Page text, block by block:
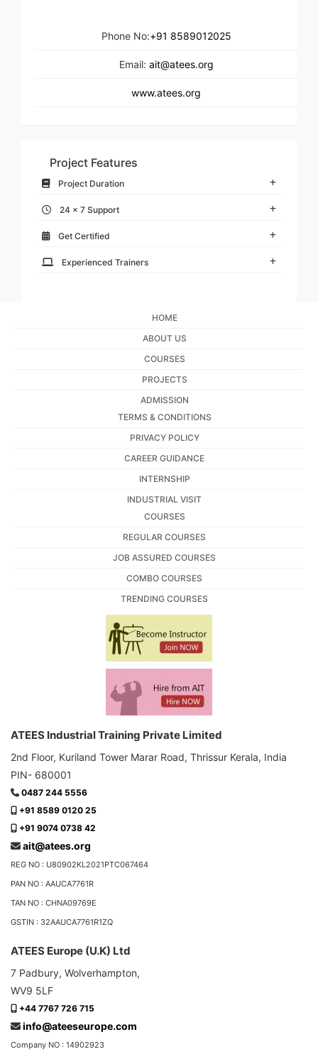
Phone No:+91 8589012025
Email: ait@atees.org
www.atees.org
Project Features
Project Duration
24 x 7 Support
Get Certified
Experienced Trainers
HOME
ABOUT US
COURSES
PROJECTS
ADMISSION
TERMS & CONDITIONS
PRIVACY POLICY
CAREER GUIDANCE
INTERNSHIP
INDUSTRIAL VISIT
COURSES
REGULAR COURSES
JOB ASSURED COURSES
COMBO COURSES
TRENDING COURSES
ATEES Industrial Training Private Limited
2nd Floor, Kuriland Tower Marar Road, Thrissur Kerala, India
PIN- 680001
0487 244 5556
+91 8589 0120 25
+91 9074 0738 42
ait@atees.org
REG NO : U80902KL2021PTC067464
PAN NO : AAUCA7761R
TAN NO : CHNA09769E
GSTIN : 32AAUCA7761R1ZQ
ATEES Europe (U.K) Ltd
7 Padbury, Wolverhampton,
WV9 5LF
+44 7767 726 715
info@ateeseurope.com
Company NO : 14902923